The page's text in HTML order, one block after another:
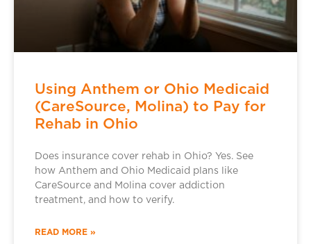
Using Anthem or Ohio Medicaid
(CareSource, Molina) to Pay for
Rehab in Ohio
Does insurance cover rehab in Ohio? Yes. See
how Anthem and Ohio Medicaid plans like
CareSource and Molina cover addiction
treatment, and how to verify.
READ MORE »